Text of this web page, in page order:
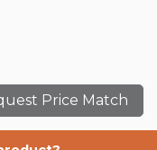
Price Match